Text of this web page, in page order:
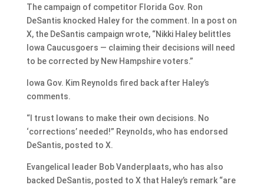
The campaign of competitor Florida Gov. Ron
DeSantis knocked Haley for the comment. In a post on
X, the DeSantis campaign wrote, “Nikki Haley belittles
Iowa Caucusgoers — claiming their decisions will need
to be corrected by New Hampshire voters.”
Iowa Gov. Kim Reynolds fired back after Haley’s
comments.
“I trust Iowans to make their own decisions. No
‘corrections’ needed!” Reynolds, who has endorsed
DeSantis, posted to X.
Evangelical leader Bob Vanderplaats, who has also
backed DeSantis, posted to X that Haley’s remark “are